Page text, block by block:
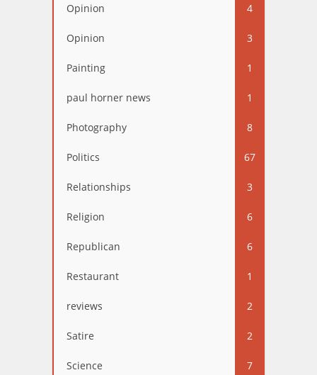
Opinion 4
Opinion 3
Painting 1
paul horner news 1
Photography 8
Politics 67
Relationships 3
Religion 6
Republican 6
Restaurant 1
reviews 2
Satire 2
Science 7